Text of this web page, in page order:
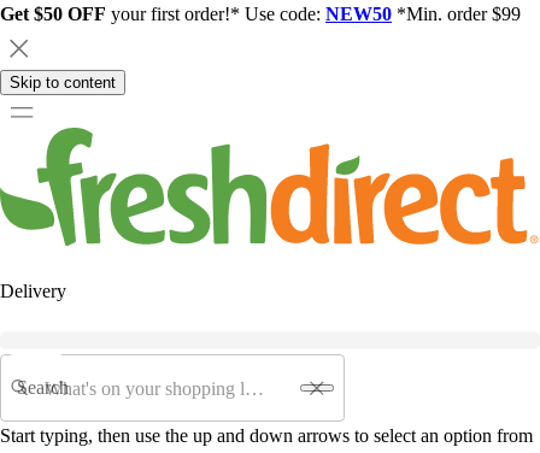
Get $50 OFF your first order!* Use code: NEW50 *Min. order $99
Skip to content
Delivery
Search
Start typing, then use the up and down arrows to select an option from